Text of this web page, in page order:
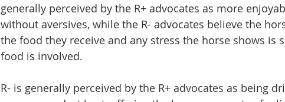
generally perceived by the R+ advocates as more
without aversives, while the R- advocates believe the
the food they receive and any stress the horse shows is
food is involved.
R- is generally perceived by the R+ advocates as being